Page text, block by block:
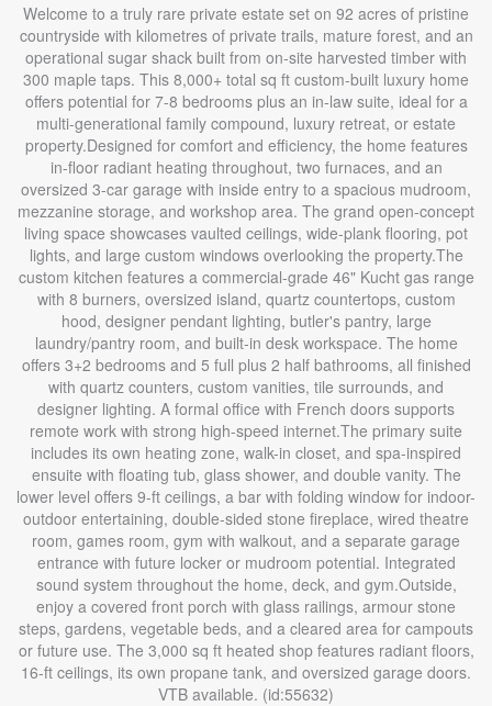
Welcome to a truly rare private estate set on 92 acres of pristine
countryside with kilometres of private trails, mature forest, and an
operational sugar shack built from on-site harvested timber with
300 maple taps. This 8,000+ total sq ft custom-built luxury home
offers potential for 7-8 bedrooms plus an in-law suite, ideal for a
multi-generational family compound, luxury retreat, or estate
property.Designed for comfort and efficiency, the home features
in-floor radiant heating throughout, two furnaces, and an
oversized 3-car garage with inside entry to a spacious mudroom,
mezzanine storage, and workshop area. The grand open-concept
living space showcases vaulted ceilings, wide-plank flooring, pot
lights, and large custom windows overlooking the property.The
custom kitchen features a commercial-grade 46" Kucht gas range
with 8 burners, oversized island, quartz countertops, custom
hood, designer pendant lighting, butler's pantry, large
laundry/pantry room, and built-in desk workspace. The home
offers 3+2 bedrooms and 5 full plus 2 half bathrooms, all finished
with quartz counters, custom vanities, tile surrounds, and
designer lighting. A formal office with French doors supports
remote work with strong high-speed internet.The primary suite
includes its own heating zone, walk-in closet, and spa-inspired
ensuite with floating tub, glass shower, and double vanity. The
lower level offers 9-ft ceilings, a bar with folding window for indoor-
outdoor entertaining, double-sided stone fireplace, wired theatre
room, games room, gym with walkout, and a separate garage
entrance with future locker or mudroom potential. Integrated
sound system throughout the home, deck, and gym.Outside,
enjoy a covered front porch with glass railings, armour stone
steps, gardens, vegetable beds, and a cleared area for campouts
or future use. The 3,000 sq ft heated shop features radiant floors,
16-ft ceilings, its own propane tank, and oversized garage doors.
VTB available. (id:55632)